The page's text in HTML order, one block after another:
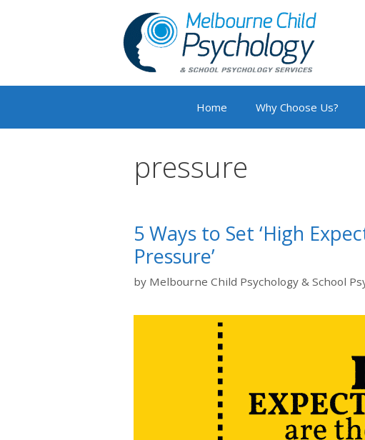
Home Why Choose Us?
pressure
5 Ways to Set ‘High
Pressure’
by Melbourne Child Psychology & School